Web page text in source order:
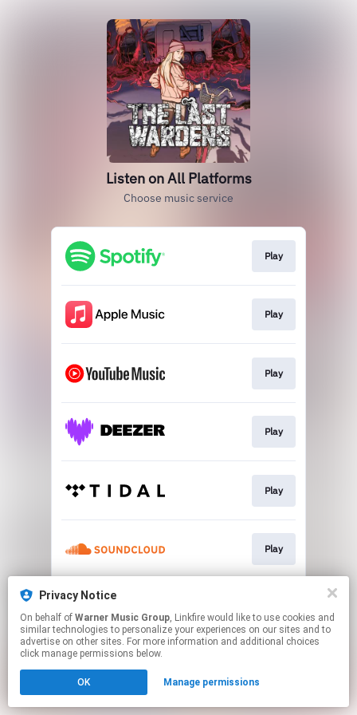
Listen on All Platforms
Choose music service
Play
Play
Play
Play
Play
Play
This page may contain affiliate links.
to manage your permissions.
Privacy Notice
On behalf of Warner Music Group, Linkfire would like to use cookies and
similar technologies to personalize your experiences on our sites and to
advertise on other sites. For more information and additional choices
click manage permissions below.
OK Manage permissions